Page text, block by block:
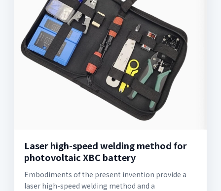
Laser high-speed welding method for
photovoltaic XBC battery
Embodiments of the present invention provide a
laser high-speed welding method and a